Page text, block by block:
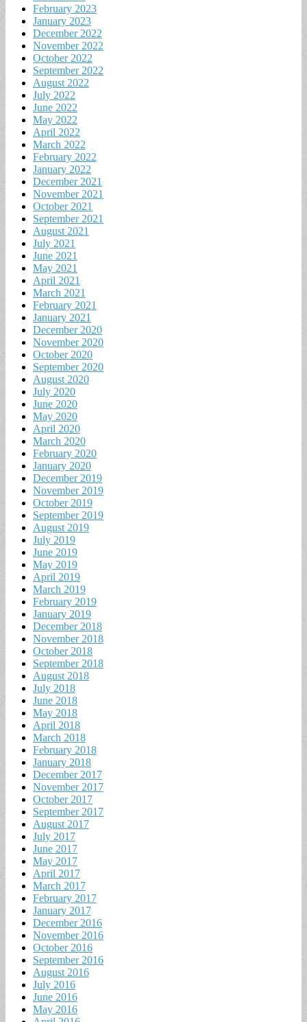
February 2023
January 2023
December 2022
November 2022
October 2022
September 2022
August 2022
July 2022
June 2022
May 2022
April 2022
March 2022
February 2022
January 2022
December 2021
November 2021
October 2021
September 2021
August 2021
July 2021
June 2021
May 2021
April 2021
March 2021
February 2021
January 2021
December 2020
November 2020
October 2020
September 2020
August 2020
July 2020
June 2020
May 2020
April 2020
March 2020
February 2020
January 2020
December 2019
November 2019
October 2019
September 2019
August 2019
July 2019
June 2019
May 2019
April 2019
March 2019
February 2019
January 2019
December 2018
November 2018
October 2018
September 2018
August 2018
July 2018
June 2018
May 2018
April 2018
March 2018
February 2018
January 2018
December 2017
November 2017
October 2017
September 2017
August 2017
July 2017
June 2017
May 2017
April 2017
March 2017
February 2017
January 2017
December 2016
November 2016
October 2016
September 2016
August 2016
July 2016
June 2016
May 2016